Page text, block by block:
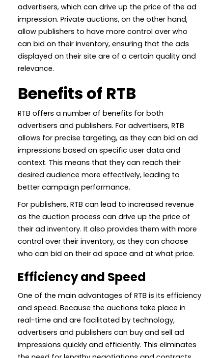
advertisers, which can drive up the price of the ad
impression. Private auctions, on the other hand,
allow publishers to have more control over who
can bid on their inventory, ensuring that the ads
displayed on their site are of a certain quality and
relevance.
Benefits of RTB
RTB offers a number of benefits for both
advertisers and publishers. For advertisers, RTB
allows for precise targeting, as they can bid on ad
impressions based on specific user data and
context. This means that they can reach their
desired audience more effectively, leading to
better campaign performance.
For publishers, RTB can lead to increased revenue
as the auction process can drive up the price of
their ad inventory. It also provides them with more
control over their inventory, as they can choose
who can bid on their ad space and at what price.
Efficiency and Speed
One of the main advantages of RTB is its efficiency
and speed. Because the auctions take place in
real-time and are facilitated by technology,
advertisers and publishers can buy and sell ad
impressions quickly and efficiently. This eliminates